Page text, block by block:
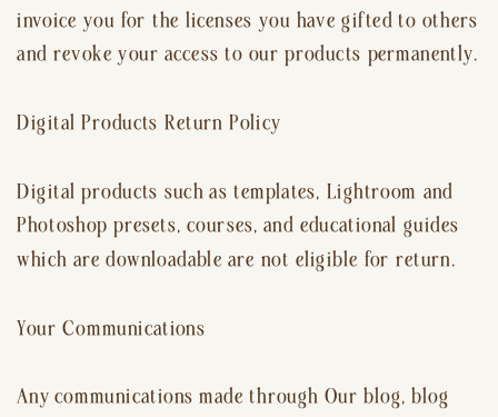
invoice you for the licenses you have gifted to others
and revoke your access to our products permanently.
Digital Products Return Policy
Digital products such as templates, Lightroom and
Photoshop presets, courses, and educational guides
which are downloadable are not eligible for return.
Your Communications
Any communications made through Our blog, blog